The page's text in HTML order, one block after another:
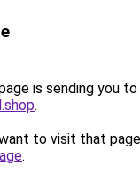
is sending you to
.
to visit that
.